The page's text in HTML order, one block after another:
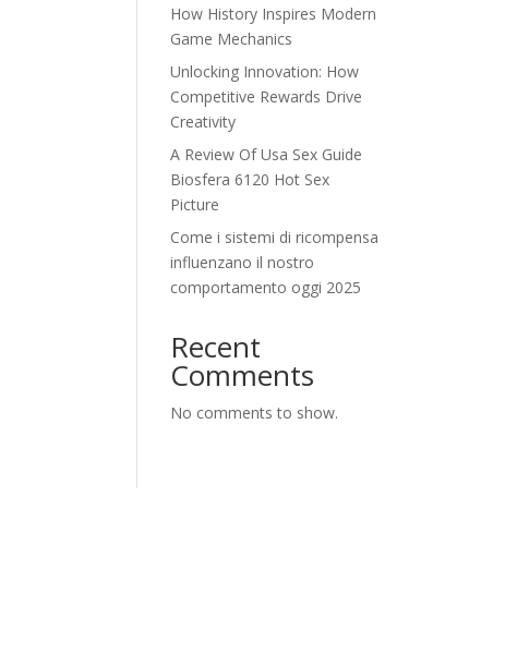
How History Inspires Modern
Game Mechanics
Unlocking Innovation: How
Competitive Rewards Drive
Creativity
A Review Of Usa Sex Guide
Biosfera 6120 Hot Sex
Picture
Come i sistemi di ricompensa
influenzano il nostro
comportamento oggi 2025
Recent
Comments
No comments to show.